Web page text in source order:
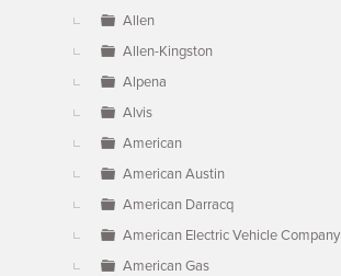
Allen
Allen-Kingston
Alpena
Alvis
American
American Austin
American Darracq
American Electric Vehicle Company
American Gas